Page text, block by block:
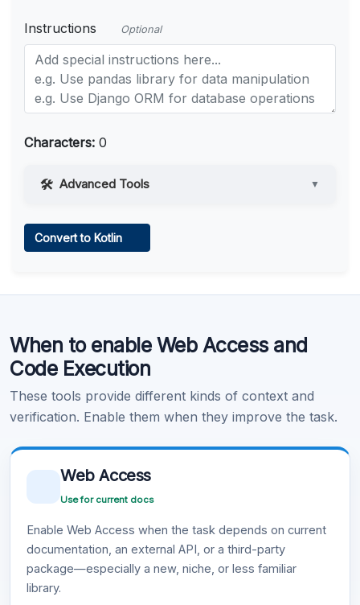
Instructions Optional
Characters: 0
Advanced Tools ▼
Learn more .
Convert to Kotlin
When to enable Web Access and
Code Execution
These tools provide different kinds of context and
verification. Enable them when they improve the task.
Web Access
Use for current docs
Enable Web Access when the task depends on current
documentation, an external API, or a third-party
package—especially a new, niche, or less familiar
library.